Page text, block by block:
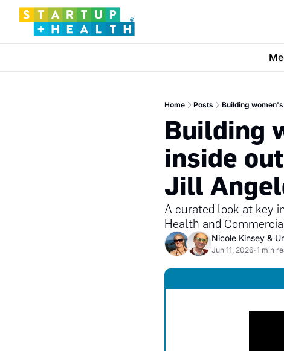
Home Posts Building
Building
inside
Jill
A curated look at key
Health and
Nicole Kinsey &
Jun 11, 2026•1 min